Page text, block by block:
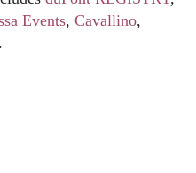
Events, Cavallino,
.